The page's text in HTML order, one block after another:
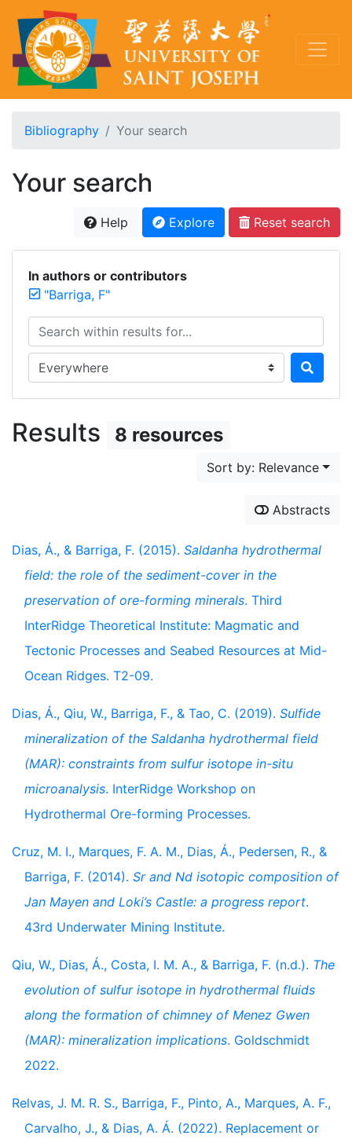
Bibliography Your search
Your search
Help Explore Reset search
In authors or contributors
"Barriga, F"
Search within results for...
Search in...
Results 8 resources
Sort by: Relevance
Abstracts
Dias, Á., & Barriga, F. (2015). Saldanha hydrothermal
field: the role of the sediment-cover in the
preservation of ore-forming minerals. Third
InterRidge Theoretical Institute: Magmatic and
Tectonic Processes and Seabed Resources at Mid-
Ocean Ridges. T2-09.
Dias, Á., Qiu, W., Barriga, F., & Tao, C. (2019). Sulfide
mineralization of the Saldanha hydrothermal field
(MAR): constraints from sulfur isotope in-situ
microanalysis. InterRidge Workshop on
Hydrothermal Ore-forming Processes.
Cruz, M. I., Marques, F. A. M., Dias, Á., Pedersen, R., &
Barriga, F. (2014). Sr and Nd isotopic composition of
Jan Mayen and Loki’s Castle: a progress report.
43rd Underwater Mining Institute.
Qiu, W., Dias, Á., Costa, I. M. A., & Barriga, F. (n.d.). The
evolution of sulfur isotope in hydrothermal fluids
along the formation of chimney of Menez Gwen
(MAR): mineralization implications. Goldschmidt
2022.
Relvas, J. M. R. S., Barriga, F., Pinto, A., Marques, A. F.,
Carvalho, J., & Dias, A. Á. (2022). Replacement or